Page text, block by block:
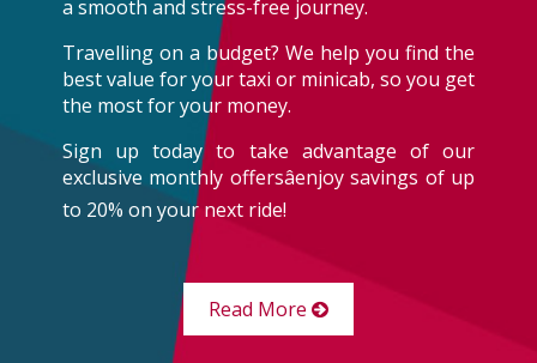
a smooth and stress-free journey.
Travelling on a budget? We help you find the
best value for your taxi or minicab, so you get
the most for your money.
Sign up today to take advantage of our
exclusive monthly offersâenjoy savings of up
to 20% on your next ride!
Read More